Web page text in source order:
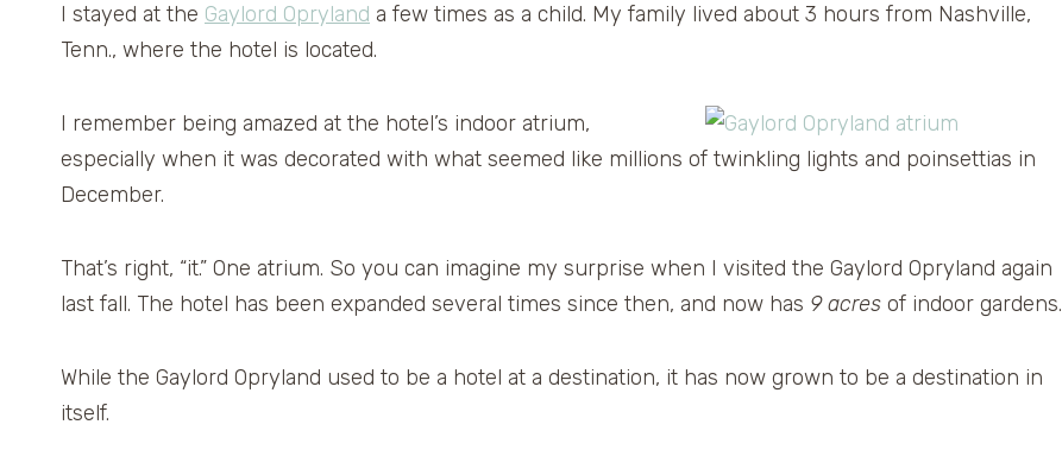
I stayed at the Gaylord Opryland a few times as a child. My family lived about 3 hours from Nashville,
Tenn., where the hotel is located.
I remember being amazed at the hotel’s indoor atrium,
especially when it was decorated with what seemed like millions of twinkling lights and poinsettias in
December.
That’s right, “it.” One atrium. So you can imagine my surprise when I visited the Gaylord Opryland again
last fall. The hotel has been expanded several times since then, and now has 9 acres of indoor gardens.
While the Gaylord Opryland used to be a hotel at a destination, it has now grown to be a destination in
itself.